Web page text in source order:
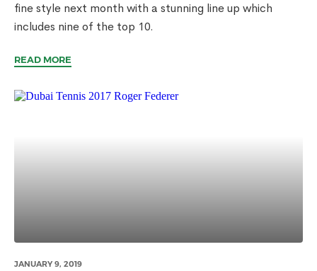
fine style next month with a stunning line up which
includes nine of the top 10.
READ MORE
JANUARY 9, 2019